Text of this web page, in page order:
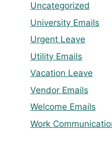
Uncategorized
University Emails
Urgent Leave
Utility Emails
Vacation Leave
Vendor Emails
Welcome Emails
Work